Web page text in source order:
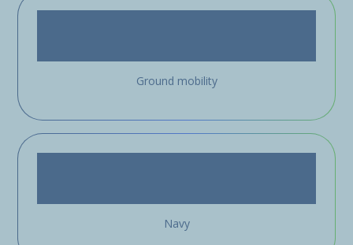
Ground mobility
Navy